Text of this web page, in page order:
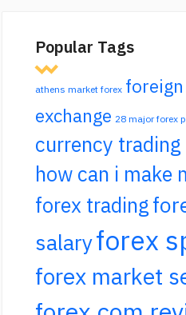
Popular Tags
athens market forex
exchange 28 major forex
currency
how can i make
forex trading
salaryforex
forex market